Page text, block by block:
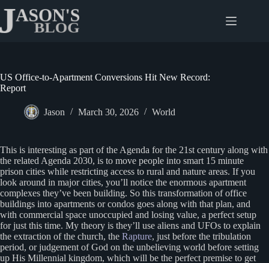
content
US Office-to-Apartment Conversions Hit New Record:
Report
Jason March 30, 2026 World
This is interesting as part of the Agenda for the 21st century along with
the related Agenda 2030, is to move people into smart 15 minute
prison cities while restricting access to rural and nature areas. If you
look around in major cities, you’ll notice the enormous apartment
complexes they’ve been building. So this transformation of office
buildings into apartments or condos goes along with that plan, and
with commercial space unoccupied and losing value, a perfect setup
for just this time. My theory is they’ll use aliens and UFOs to explain
the extraction of the church, the Rapture, just before the tribulation
period, or judgement of God on the unbelieving world before setting
up His Millennial kingdom, which will be the perfect premise to get